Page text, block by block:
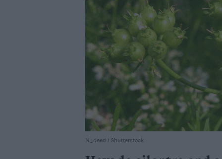
N_deed / Shutterstock